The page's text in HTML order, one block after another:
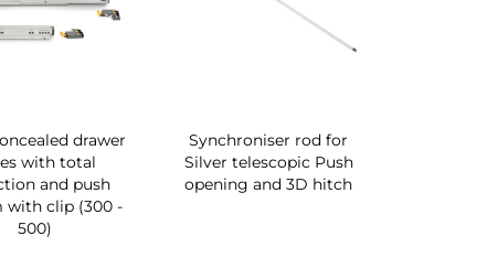
drawer
with total
and push
with clip (300 -
500)
Synchroniser rod for
Silver telescopic Push
opening and 3D hitch